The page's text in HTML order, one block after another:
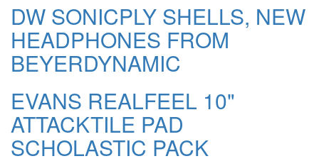
DW SONICPLY SHELLS, NEW
HEADPHONES FROM
BEYERDYNAMIC
EVANS REALFEEL 10"
ATTACKTILE PAD
SCHOLASTIC PACK